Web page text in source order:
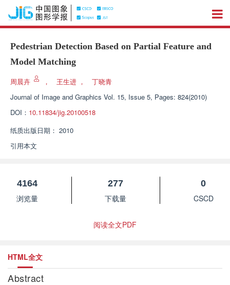
Pedestrian Detection Based on Partial Feature and
Model Matching
周晨卉 ， 王生进 ，
丁晓青
Journal of Image and Graphics Vol. 15, Issue 5, Pages: 824(2010)
DOI： 10.11834/jig.20100518
纸质出版日期： 2010
引用本文
4164
浏览量
277
下载量
0
CSCD
阅读全文PDF
HTML全文
Abstract